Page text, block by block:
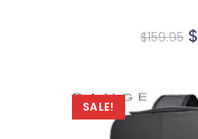
$159.95 $
SALE!